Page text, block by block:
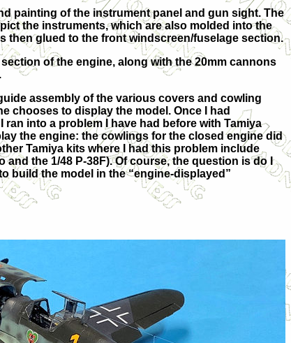
painting of the instrument panel and gun sight. The
the instruments, which are also molded into the
then glued to the front windscreen/fuselage section.
of the engine, along with the 20mm cannons
assembly of the various covers and cowling
chooses to display the model. Once I had
ran into a problem I have had before with Tamiya
the engine: the cowlings for the closed engine did
Tamiya kits where I had this problem include
and the 1/48 P-38F). Of course, the question is do I
build the model in the “engine-displayed”